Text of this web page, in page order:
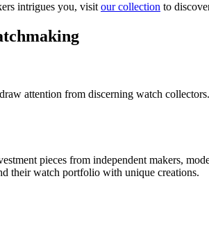
intrigues you, visit our collection to
attention from discerning watch
pieces from independent makers,
their watch portfolio with unique creations.